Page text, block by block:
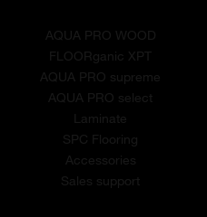
AQUA PRO WOOD
FLOORganic XPT
AQUA PRO supreme
AQUA PRO select
Laminate
SPC Flooring
Accessories
Sales support